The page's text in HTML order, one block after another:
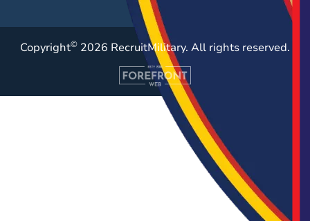
Copyright© 2026 RecruitMilitary. All rights reserved.